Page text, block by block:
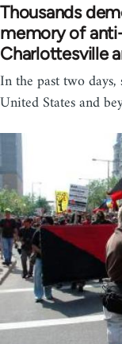
Thousands
memory of
Charlottesville
In the past two days,
United States and